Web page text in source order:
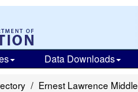
Data Downloads
Ernest Lawrence Middle